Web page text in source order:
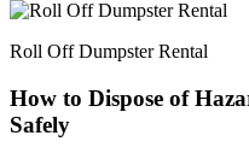
Roll Off Dumpster Rental
How to Dispose of
Safely